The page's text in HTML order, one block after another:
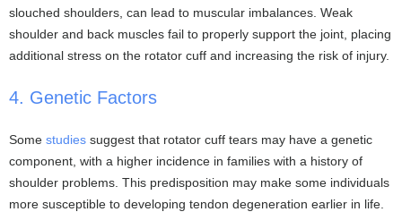
slouched shoulders, can lead to muscular imbalances. Weak
shoulder and back muscles fail to properly support the joint, placing
additional stress on the rotator cuff and increasing the risk of injury.
4. Genetic Factors
Some studies suggest that rotator cuff tears may have a genetic
component, with a higher incidence in families with a history of
shoulder problems. This predisposition may make some individuals
more susceptible to developing tendon degeneration earlier in life.